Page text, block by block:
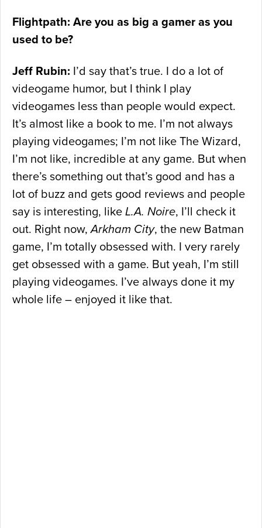
Flightpath: Are you as big a gamer as you
used to be?
Jeff Rubin: I’d say that’s true. I do a lot of
videogame humor, but I think I play
videogames less than people would expect.
It’s almost like a book to me. I’m not always
playing videogames; I’m not like The Wizard,
I’m not like, incredible at any game. But when
there’s something out that’s good and has a
lot of buzz and gets good reviews and people
say is interesting, like L.A. Noire, I’ll check it
out. Right now,Arkham City, the new Batman
game, I’m totally obsessed with. I very rarely
get obsessed with a game. But yeah, I’m still
playing videogames. I’ve always done it my
whole life – enjoyed it like that.